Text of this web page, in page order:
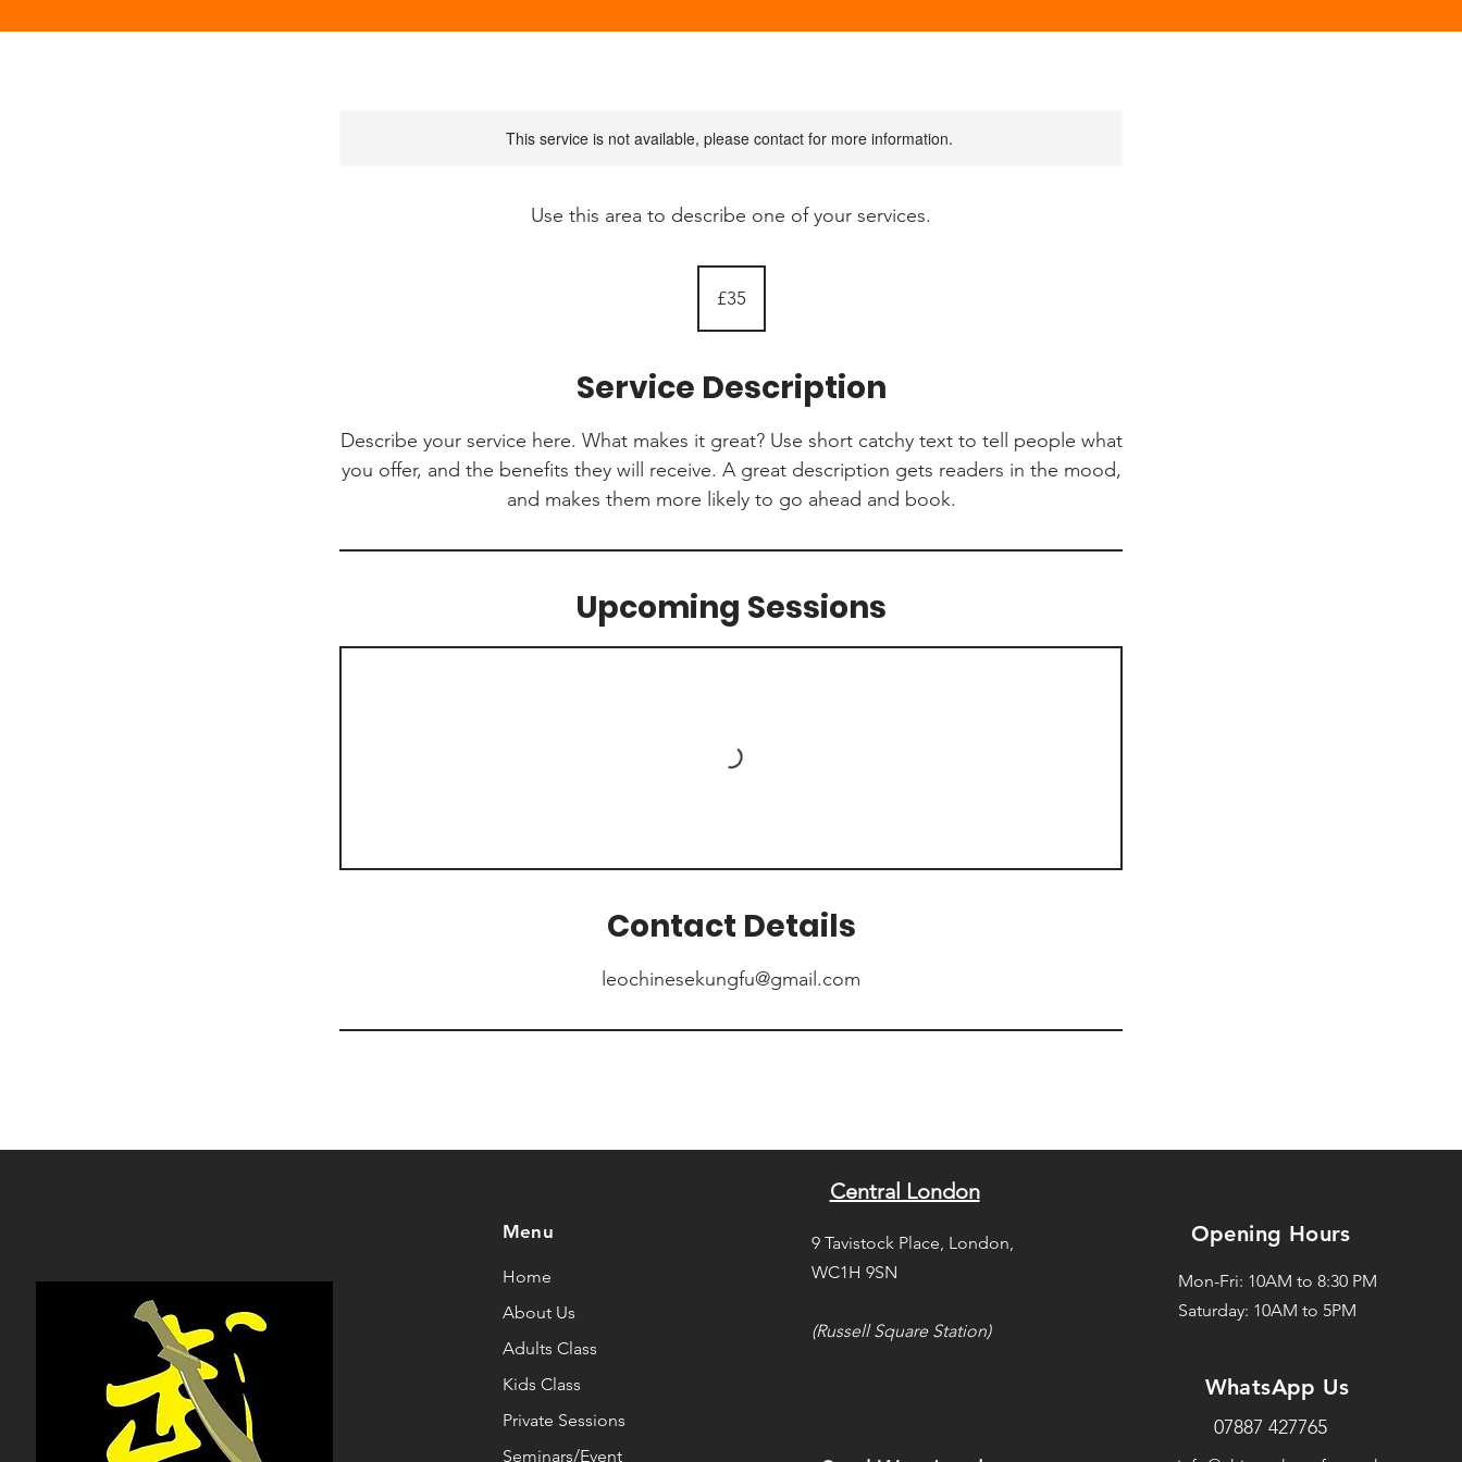
This service is not available, please contact for more information.
Use this area to describe one of your services.
pounds
£35
Service Description
Describe your service here. What makes it great? Use short catchy text to tell people what
you offer, and the benefits they will receive. A great description gets readers in the mood,
and makes them more likely to go ahead and book.
Upcoming Sessions
Contact Details
leochinesekungfu@gmail.com
Menu
Home
About Us
Adults Class
Kids Class
Private Sessions
Seminars/Event
Central London
9 Tavistock Place, London,
WC1H 9SN
(Russell Square Station)
Opening Hours
Mon-Fri: 10AM to 8:30 PM
Saturday: 10AM to 5PM
WhatsApp Us
07887 427765